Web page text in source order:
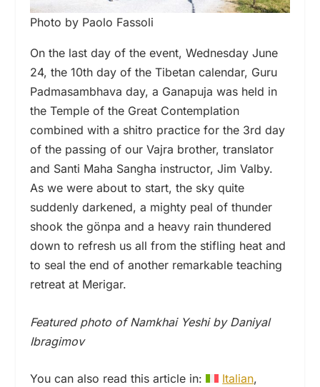
Photo by Paolo Fassoli
On the last day of the event, Wednesday June
24, the 10th day of the Tibetan calendar, Guru
Padmasambhava day, a Ganapuja was held in
the Temple of the Great Contemplation
combined with a shitro practice for the 3rd day
of the passing of our Vajra brother, translator
and Santi Maha Sangha instructor, Jim Valby.
As we were about to start, the sky quite
suddenly darkened, a mighty peal of thunder
shook the gönpa and a heavy rain thundered
down to refresh us all from the stifling heat and
to seal the end of another remarkable teaching
retreat at Merigar.
Featured photo of Namkhai Yeshi by Daniyal
Ibragimov
You can also read this article in:
Italian